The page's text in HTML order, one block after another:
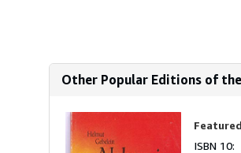
Other Popular Editions of
ISBN 10: